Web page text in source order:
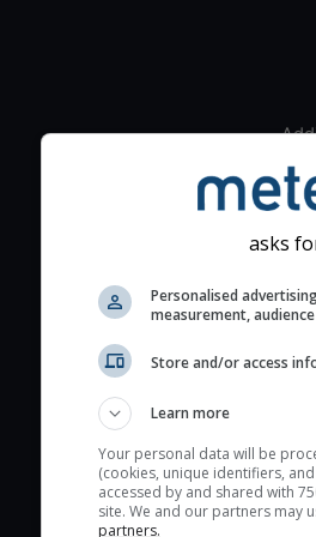
asks
Personalised
measurement,
Store and/or access
Learn more
Your personal data will be
(cookies, unique identifiers,
accessed by and shared with
site. We and our partners may
partners.